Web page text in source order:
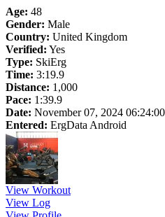
Age: 48
Gender: Male
Country: United Kingdom
Verified: Yes
Type: SkiErg
Time: 3:19.9
Distance: 1,000
Pace: 1:39.9
Date: November 07, 2024 06:24:00
Entered: ErgData Android
View Workout
View Log